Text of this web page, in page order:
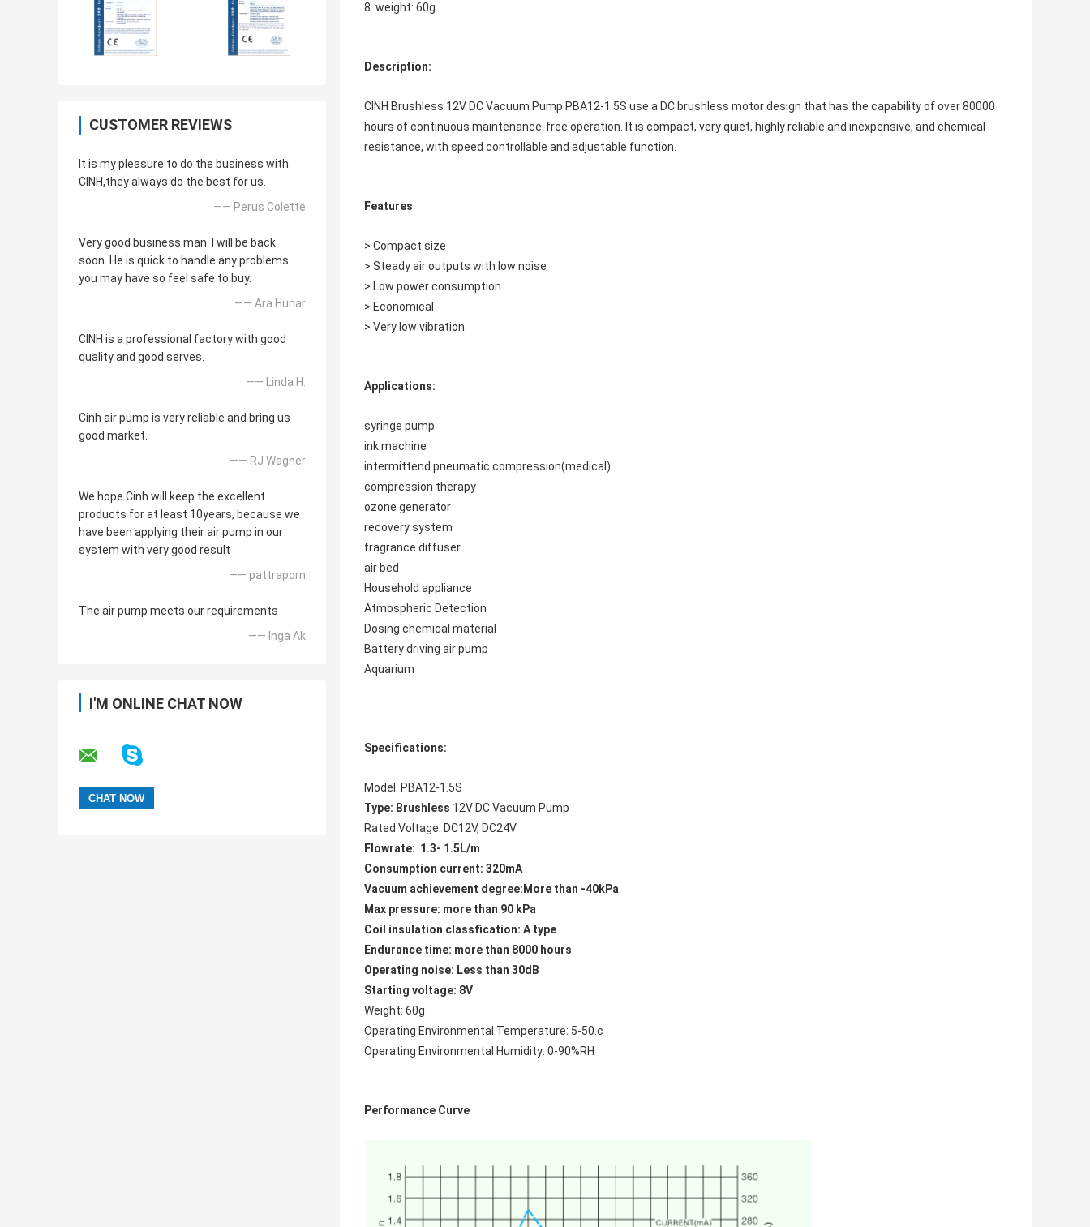
CUSTOMER REVIEWS
It is my pleasure to do the business with
CINH,they always do the best for us.
—— Perus Colette
Very good business man. I will be back
soon. He is quick to handle any problems
you may have so feel safe to buy.
—— Ara Hunar
CINH is a professional factory with good
quality and good serves.
—— Linda H.
Cinh air pump is very reliable and bring us
good market.
—— RJ Wagner
We hope Cinh will keep the excellent
products for at least 10years, because we
have been applying their air pump in our
system with very good result
—— pattraporn
The air pump meets our requirements
—— Inga Ak
I'M ONLINE CHAT NOW
8. weight: 60g
Description:
CINH Brushless 12V DC Vacuum Pump PBA12-1.5S use a DC brushless motor design that has the capability of over 80000
hours of continuous maintenance-free operation. It is compact, very quiet, highly reliable and inexpensive, and chemical
resistance, with speed controllable and adjustable function.
Features
> Compact size
> Steady air outputs with low noise
> Low power consumption
> Economical
> Very low vibration
Applications:
syringe pump
ink machine
intermittend pneumatic compression(medical)
compression therapy
ozone generator
recovery system
fragrance diffuser
air bed
Household appliance
Atmospheric Detection
Dosing chemical material
Battery driving air pump
Aquarium
Specifications:
Model: PBA12-1.5S
Type: Brushless 12V DC Vacuum Pump
Rated Voltage: DC12V, DC24V
Flowrate: 1.3- 1.5L/m
Consumption current: 320mA
Vacuum achievement degree:More than -40kPa
Max pressure: more than 90 kPa
Coil insulation classfication: A type
Endurance time: more than 8000 hours
Operating noise: Less than 30dB
Starting voltage: 8V
Weight: 60g
Operating Environmental Temperature: 5-50.c
Operating Environmental Humidity: 0-90%RH
Performance Curve